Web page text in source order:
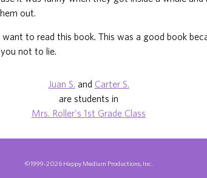
out.
to read this book. This was a good book
not to lie.
Juan S. and Carter S.
are students in
Mrs. Roller's 1st Grade Class
©1999-2026 Happy Medium Productions, Inc.